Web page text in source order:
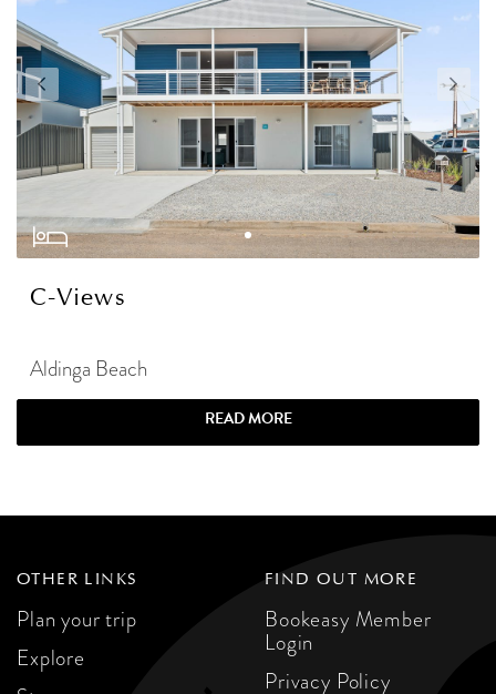
C-Views
Aldinga Beach
READ MORE
OTHER LINKS
Plan your trip
Explore
FIND OUT MORE
Bookeasy Member
Login
Privacy Policy